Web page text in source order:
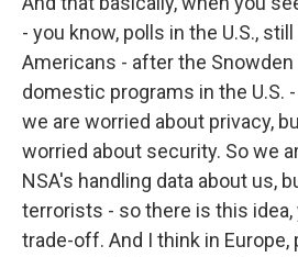
- you know, polls in the U.S.,
Americans - after the
domestic programs in the U.S.
we are worried about privacy,
worried about security. So we
NSA's handling data about us,
terrorists - so there is this idea,
trade-off. And I think in Europe,